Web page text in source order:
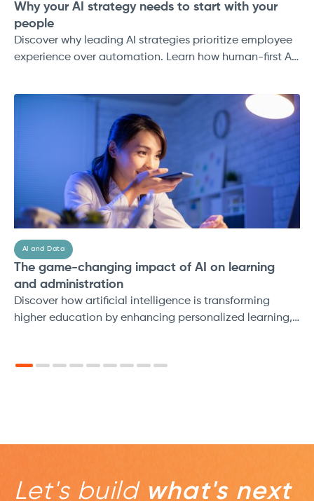
Why your AI strategy needs to start with your
people
Discover why leading AI strategies prioritize employee
experience over automation. Learn how human-first AI
AI and Data
The game-changing impact of AI on learning
and administration
Discover how artificial intelligence is transforming
higher education by enhancing personalized learning,
Let's build what's next